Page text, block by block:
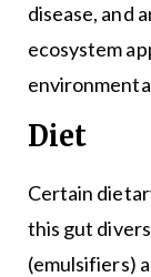
disease, and
ecosystem
Diet
Certain
this gut
(emulsifiers)